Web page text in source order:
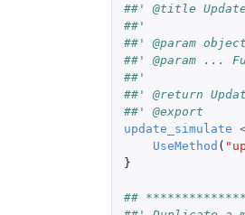
##' @title
##'
##' @param
##' @param ...
##'
##' @return
##' @export
update_simulate
UseMethod (
}
##